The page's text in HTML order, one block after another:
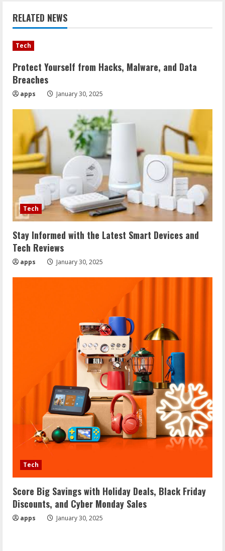
RELATED NEWS
Tech
Protect Yourself from Hacks, Malware, and Data
Breaches
apps January 30, 2025
Tech
Stay Informed with the Latest Smart Devices and
Tech Reviews
apps January 30, 2025
Tech
Score Big Savings with Holiday Deals, Black Friday
Discounts, and Cyber Monday Sales
apps January 30, 2025